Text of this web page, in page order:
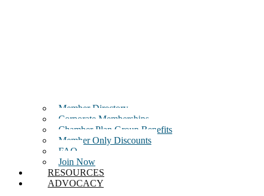
Member Directory
Corporate Memberships
Chamber Plan Group Benefits
Member Only Discounts
FAQ
Join Now
RESOURCES
ADVOCACY